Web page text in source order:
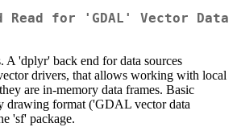
Read for 'GDAL' Vector Data
A 'dplyr' back end for data sources
drivers, that allows working with local
are in-memory data frames. Basic
drawing format ('GDAL vector data
'sf' package.